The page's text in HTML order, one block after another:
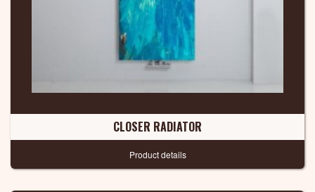
CLOSER RADIATOR
Product details